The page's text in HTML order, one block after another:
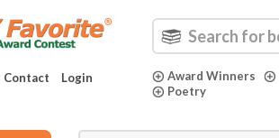
Contact Login Award Winners
Poetry